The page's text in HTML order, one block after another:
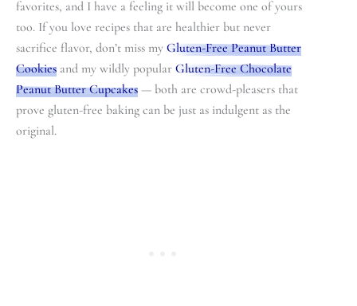
favorites, and I have a feeling it will become one of yours
too. If you love recipes that are healthier but never
sacrifice flavor, don’t miss my Gluten-Free Peanut Butter
Cookies and my wildly popular Gluten-Free Chocolate
Peanut Butter Cupcakes — both are crowd-pleasers that
prove gluten-free baking can be just as indulgent as the
original.